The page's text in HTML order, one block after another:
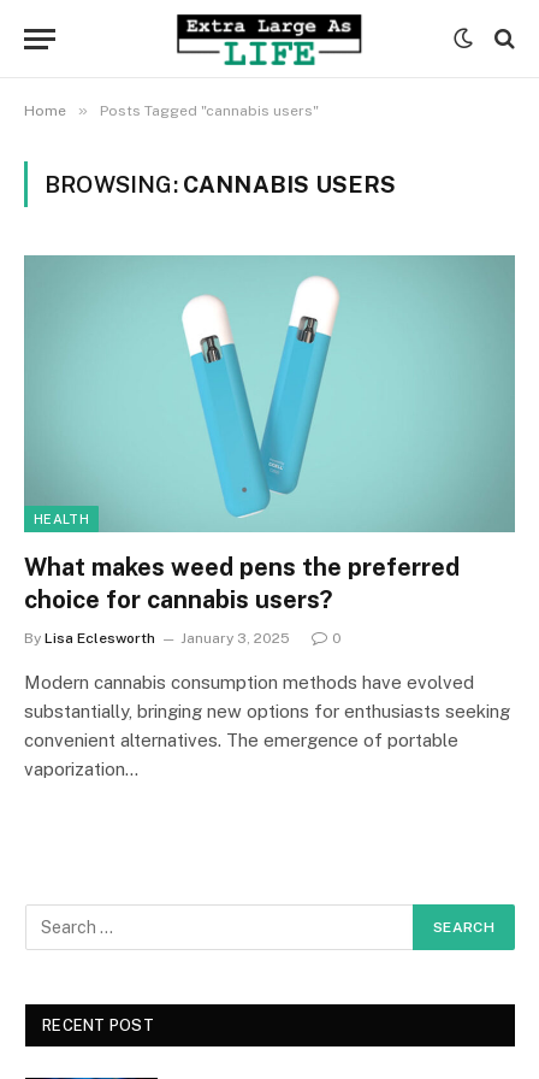
Home » Posts Tagged "cannabis users"
BROWSING: CANNABIS USERS
HEALTH
What makes weed pens the preferred
choice for cannabis users?
By Lisa Eclesworth January 3, 2025 0
Modern cannabis consumption methods have evolved
substantially, bringing new options for enthusiasts seeking
convenient alternatives. The emergence of portable
vaporization…
RECENT POST